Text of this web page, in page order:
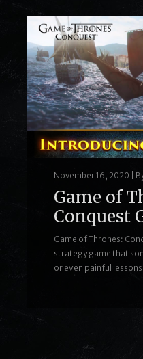
November 16, 2020
Game of
Conquest
Game of Thrones:
strategy game that
or even painful